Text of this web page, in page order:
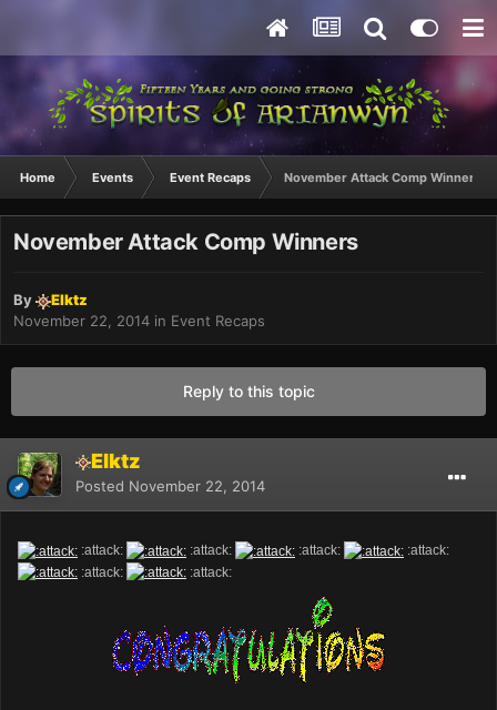
Home Events Event Recaps November Attack Comp Winners
November Attack Comp Winners
By
Elktz
November 22, 2014 in Event Recaps
Reply to this topic
Elktz
Posted November 22, 2014
:attack: :attack: :attack:
:attack:
:attack:
:attack: